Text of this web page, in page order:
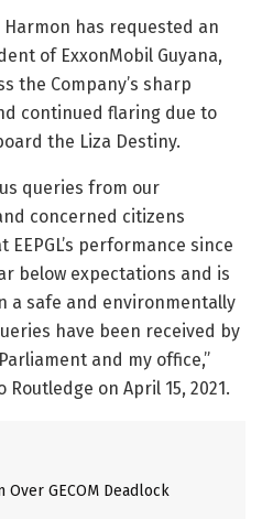
has requested an
of ExxonMobil Guyana,
the Company’s sharp
continued flaring due to
the Liza Destiny.
queries from our
concerned citizens
performance since
below expectations and is
a safe and environmentally
have been received by
and my office,”
on April 15, 2021.
GECOM Deadlock